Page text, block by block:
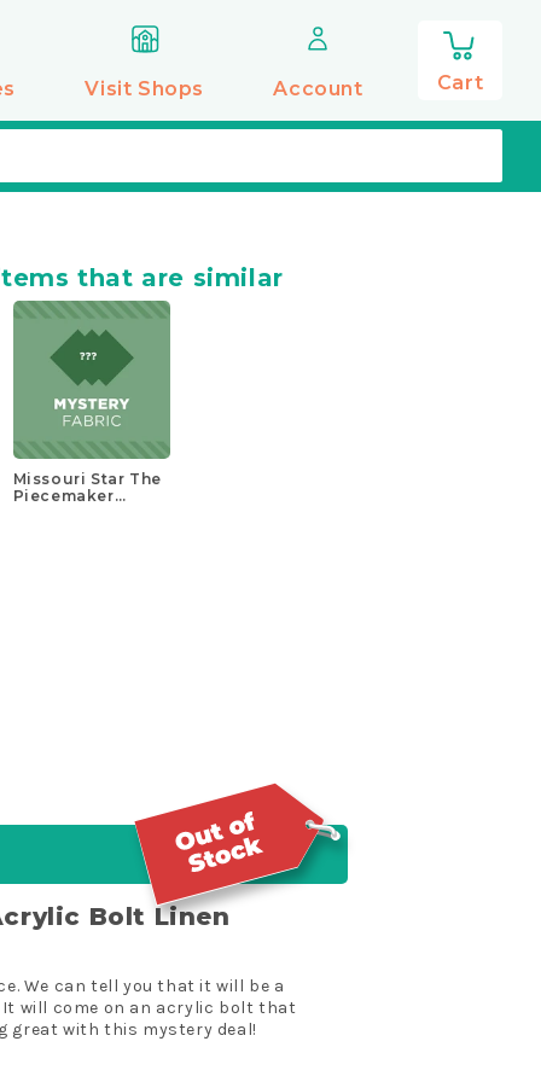
Visit Shops Account Cart
0
items
that are similar
Missouri Star The
Piecemaker
Bolt Linen
We can tell you that it will be a
will come on an acrylic bolt that
great with this mystery deal!